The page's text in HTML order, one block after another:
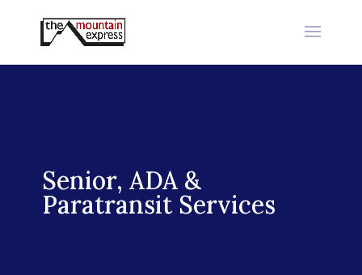
Senior, ADA &
Paratransit Services